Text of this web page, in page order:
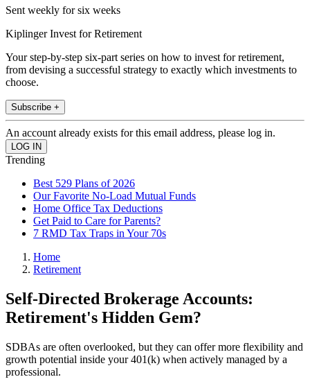
Sent weekly for six weeks
Kiplinger Invest for Retirement
Your step-by-step six-part series on how to invest for retirement,
from devising a successful strategy to exactly which investments to
choose.
Subscribe +
An account already exists for this email address, please log in.
Trending
Best 529 Plans of 2026
Our Favorite No-Load Mutual Funds
Home Office Tax Deductions
Get Paid to Care for Parents?
7 RMD Tax Traps in Your 70s
Home
Retirement
Self-Directed Brokerage Accounts:
Retirement's Hidden Gem?
SDBAs are often overlooked, but they can offer more flexibility and
growth potential inside your 401(k) when actively managed by a
professional.